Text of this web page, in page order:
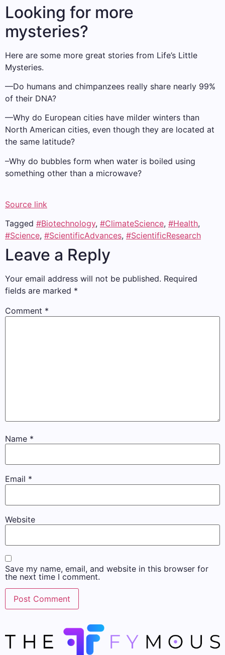
Looking for more
mysteries?
Here are some more great stories from Life’s Little
Mysteries.
—Do humans and chimpanzees really share nearly 99%
of their DNA?
—Why do European cities have milder winters than
North American cities, even though they are located at
the same latitude?
–Why do bubbles form when water is boiled using
something other than a microwave?
Source link
Tagged #Biotechnology, #ClimateScience, #Health,
#Science, #ScientificAdvances, #ScientificResearch
Leave a Reply
Your email address will not be published. Required
fields are marked *
Comment *
Name *
Email *
Website
Save my name, email, and website in this browser for
the next time I comment.